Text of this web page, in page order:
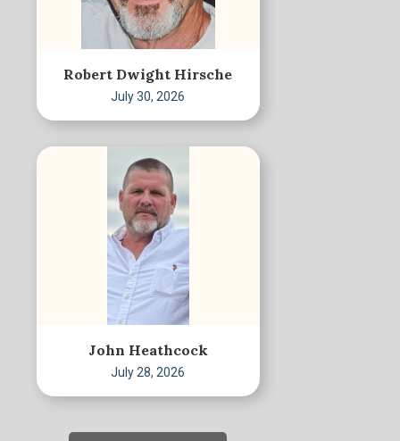
Robert Dwight Hirsche
July 30, 2026
John Heathcock
July 28, 2026